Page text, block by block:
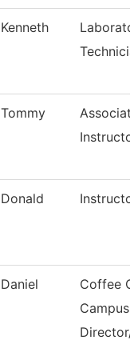
Kenneth
Tommy
Associate
Donald Instructor
Daniel
Coffee
Campus
Director/